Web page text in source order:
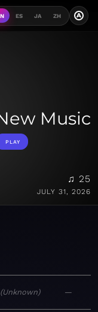
ES JA ZH A
Music
PLAY
♫ 25
JULY 31, 2026
Unknown —